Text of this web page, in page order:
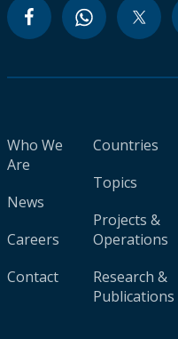
Who We
Are
News
Careers
Contact
Countries
Topics
Projects &
Operations
Research &
Publications